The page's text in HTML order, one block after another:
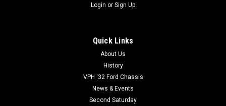
Login or Sign Up
Quick Links
About Us
History
VPH '32 Ford Chassis
News & Events
Second Saturday